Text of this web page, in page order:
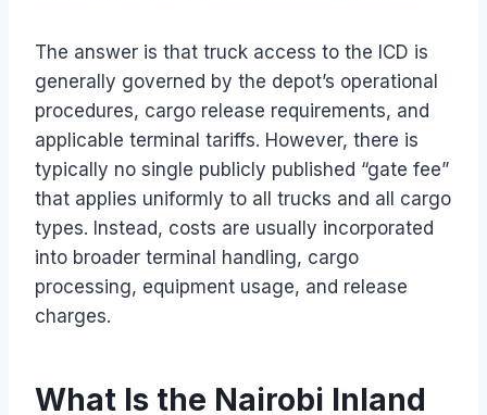
The answer is that truck access to the ICD is
generally governed by the depot’s operational
procedures, cargo release requirements, and
applicable terminal tariffs. However, there is
typically no single publicly published “gate fee”
that applies uniformly to all trucks and all cargo
types. Instead, costs are usually incorporated
into broader terminal handling, cargo
processing, equipment usage, and release
charges.
What Is the Nairobi Inland